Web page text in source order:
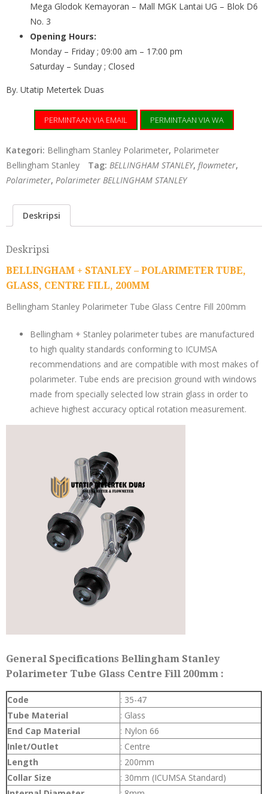
Mega Glodok Kemayoran – Mall MGK Lantai UG – Blok D6
No. 3
Opening Hours:
Monday – Friday ; 09:00 am – 17:00 pm
Saturday – Sunday ; Closed
By. Utatip Metertek Duas
PERMINTAAN VIA EMAIL PERMINTAAN VIA WA
Kategori: Bellingham Stanley Polarimeter, Polarimeter
Bellingham Stanley
Tag: BELLINGHAM STANLEY, flowmeter,
Polarimeter, Polarimeter BELLINGHAM STANLEY
Deskripsi
Deskripsi
BELLINGHAM + STANLEY – POLARIMETER TUBE,
GLASS, CENTRE FILL, 200MM
Bellingham Stanley Polarimeter Tube Glass Centre Fill 200mm
Bellingham + Stanley polarimeter tubes are manufactured
to high quality standards conforming to ICUMSA
recommendations and are compatible with most makes of
polarimeter. Tube ends are precision ground with windows
made from specially selected low strain glass in order to
achieve highest accuracy optical rotation measurement.
General Specifications Bellingham Stanley
Polarimeter Tube Glass Centre Fill 200mm :
Code
: 35-47
Tube Material
: Glass
End Cap Material
: Nylon 66
Inlet/Outlet
: Centre
Length
: 200mm
Collar Size
: 30mm (ICUMSA Standard)